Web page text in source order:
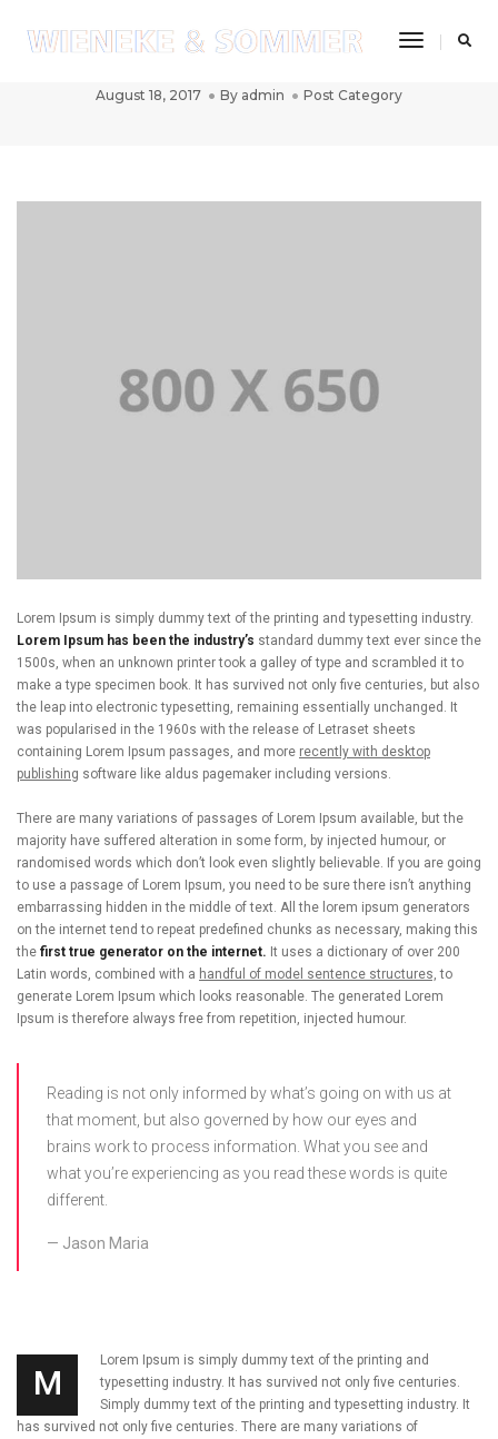
Toggle
Post title 2
August 18, 2017 By admin Post Category
Lorem Ipsum is simply dummy text of the printing and typesetting industry.
Lorem Ipsum has been the industry’s standard dummy text ever since the
1500s, when an unknown printer took a galley of type and scrambled it to
make a type specimen book. It has survived not only five centuries, but also
the leap into electronic typesetting, remaining essentially unchanged. It
was popularised in the 1960s with the release of Letraset sheets
containing Lorem Ipsum passages, and more recently with desktop
publishing software like aldus pagemaker including versions.
There are many variations of passages of Lorem Ipsum available, but the
majority have suffered alteration in some form, by injected humour, or
randomised words which don’t look even slightly believable. If you are going
to use a passage of Lorem Ipsum, you need to be sure there isn’t anything
embarrassing hidden in the middle of text. All the lorem ipsum generators
on the internet tend to repeat predefined chunks as necessary, making this
the first true generator on the internet. It uses a dictionary of over 200
Latin words, combined with a handful of model sentence structures, to
generate Lorem Ipsum which looks reasonable. The generated Lorem
Ipsum is therefore always free from repetition, injected humour.
Reading is not only informed by what’s going on with us at
that moment, but also governed by how our eyes and
brains work to process information. What you see and
what you’re experiencing as you read these words is quite
different.
Jason Maria
M
Lorem Ipsum is simply dummy text of the printing and
typesetting industry. It has survived not only five centuries.
Simply dummy text of the printing and typesetting industry. It
has survived not only five centuries. There are many variations of